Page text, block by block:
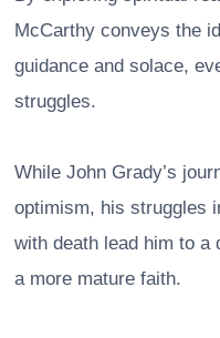
McCarthy conveys the
guidance and solace,
struggles.
While John Grady’s
optimism, his struggles
with death lead him to a
a more mature faith.